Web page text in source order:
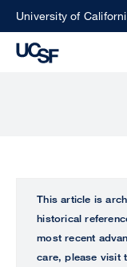
SkipUniversity of
ALL
UCSF
This article is
historical
most recent
care, please visit